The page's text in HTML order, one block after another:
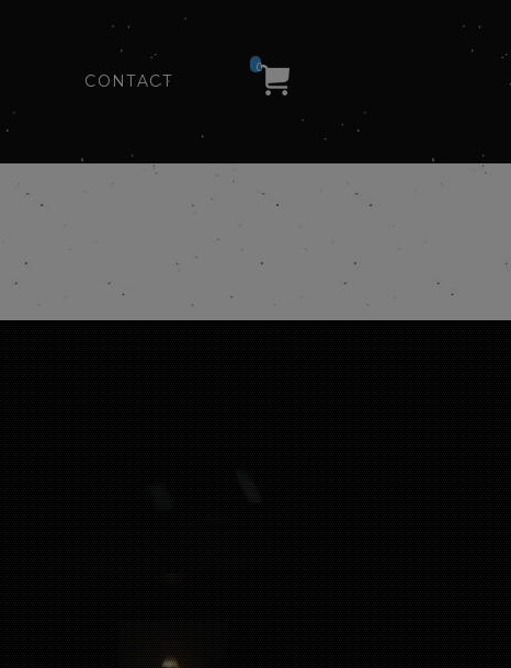
CONTACT
0